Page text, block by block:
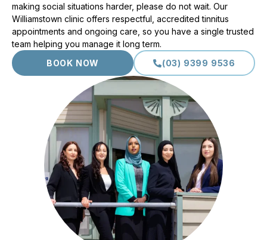
making social situations harder, please do not wait. Our
Williamstown clinic offers respectful, accredited tinnitus
appointments and ongoing care, so you have a single trusted
team helping you manage it long term.
BOOK NOW
(03) 9399 9536